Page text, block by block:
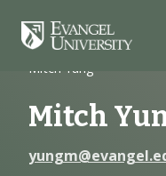
Navigation
Main
FooterHome
Faculty
Mitch Yung
Mitch